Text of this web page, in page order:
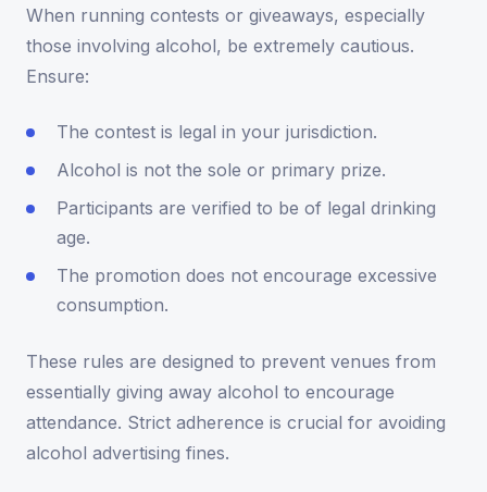
When running contests or giveaways, especially
those involving alcohol, be extremely cautious.
Ensure:
The contest is legal in your jurisdiction.
Alcohol is not the sole or primary prize.
Participants are verified to be of legal drinking
age.
The promotion does not encourage excessive
consumption.
These rules are designed to prevent venues from
essentially giving away alcohol to encourage
attendance. Strict adherence is crucial for avoiding
alcohol advertising fines.